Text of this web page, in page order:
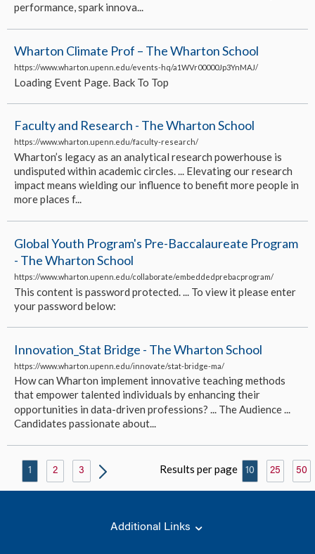
performance, spark innova...
Wharton Climate Prof – The Wharton School
https://www.wharton.upenn.edu/events-hq/a1WVr00000Jp3YnMAJ/
Loading Event Page. Back To Top
Faculty and Research - The Wharton School
https://www.wharton.upenn.edu/faculty-research/
Wharton’s legacy as an analytical research powerhouse is
undisputed within academic circles. ... Elevating our research
impact means wielding our influence to benefit more people in
more places f...
Global Youth Program's Pre-Baccalaureate Program
- The Wharton School
https://www.wharton.upenn.edu/collaborate/embeddedprebacprogram/
This content is password protected. ... To view it please enter
your password below:
Innovation_Stat Bridge - The Wharton School
https://www.wharton.upenn.edu/innovate/stat-bridge-ma/
How can Wharton implement innovative teaching methods
that empower talented individuals by enhancing their
opportunities in data-driven professions? ... The Audience ...
Candidates passionate about...
1 2 3 Results per page 10 25 50
Additional Links